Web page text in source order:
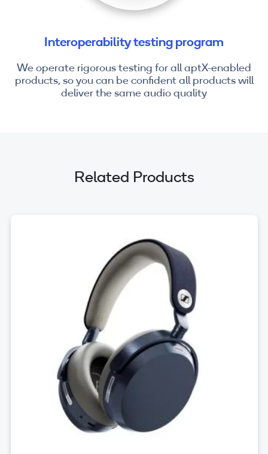
Interoperability testing program
We operate rigorous testing for all aptX-enabled
products, so you can be confident all products will
deliver the same audio quality
Related Products